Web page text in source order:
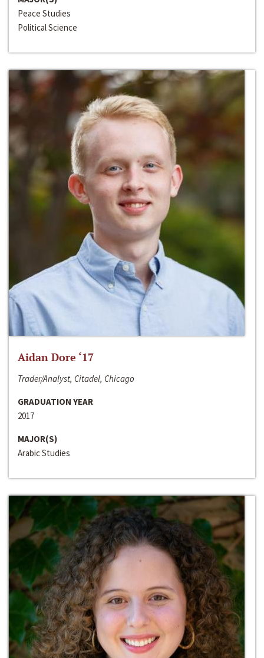
Peace Studies
Political Science
Aidan Dore ‘17
Trader/Analyst, Citadel, Chicago
GRADUATION YEAR
2017
MAJOR(S)
Arabic Studies